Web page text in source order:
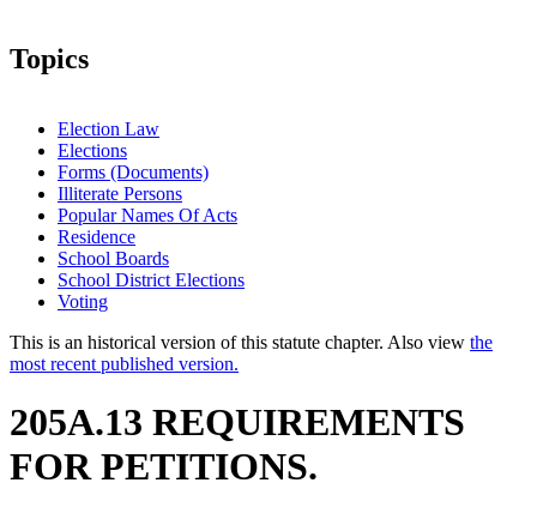
Topics
Election Law
Elections
Forms (Documents)
Illiterate Persons
Popular Names Of Acts
Residence
School Boards
School District Elections
Voting
This is an historical version of this statute chapter. Also view the
most recent published version.
205A.13 REQUIREMENTS
FOR PETITIONS.